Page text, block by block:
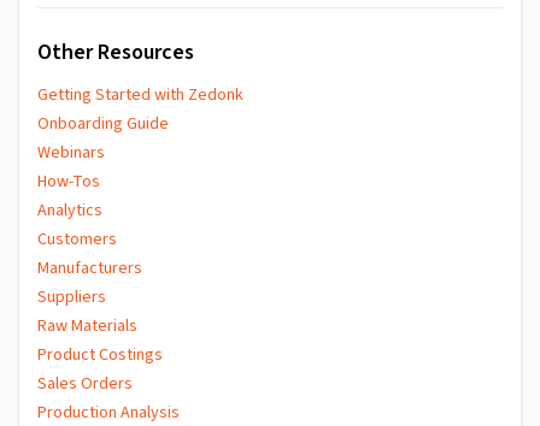
Other Resources
Getting Started with Zedonk
Onboarding Guide
Webinars
How-Tos
Analytics
Customers
Manufacturers
Suppliers
Raw Materials
Product Costings
Sales Orders
Production Analysis